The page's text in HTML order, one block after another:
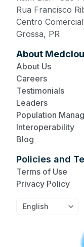
Rua Francisco
Centro
Grossa, PR
About
About Us
Careers
Testimonials
Leaders
Population
Interoperability
Blog
Policies and
Terms of Use
Privacy Policy
English